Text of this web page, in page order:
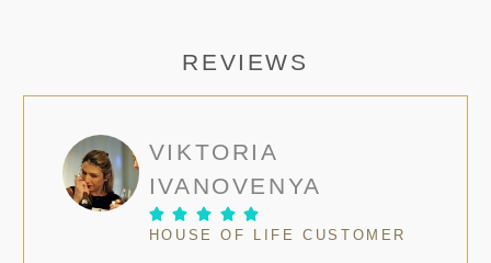
REVIEWS
VIKTORIA
IVANOVENYA
    
HOUSE OF LIFE CUSTOMER